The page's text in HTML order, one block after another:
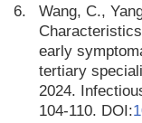
6.
Wang, C.,
early
tertiary
2024.
104-110. DOI: